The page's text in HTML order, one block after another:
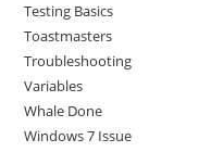
Testing Basics
Toastmasters
Troubleshooting
Variables
Whale Done
Windows 7 Issue